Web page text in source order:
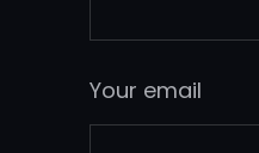
Your email